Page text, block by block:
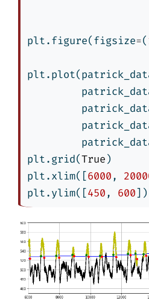
plt.figure(figsize=(
plt.grid(True)
plt.xlim([6000,
plt.ylim([450, 600])